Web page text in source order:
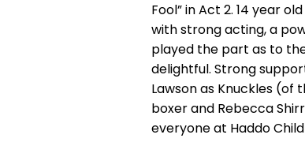
Fool” in Act 2. 14 year
with strong acting, a
played the part as to
delightful. Strong
Lawson as Knuckles (of
boxer and Rebecca
everyone at Haddo